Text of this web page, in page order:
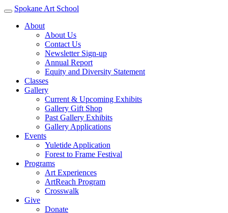
Spokane Art School
About
About Us
Contact Us
Newsletter Sign-up
Annual Report
Equity and Diversity Statement
Classes
Gallery
Current & Upcoming Exhibits
Gallery Gift Shop
Past Gallery Exhibits
Gallery Applications
Events
Yuletide Application
Forest to Frame Festival
Programs
Art Experiences
ArtReach Program
Crosswalk
Give
Donate